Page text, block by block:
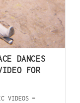
DANCES
FOR
VIDEOS